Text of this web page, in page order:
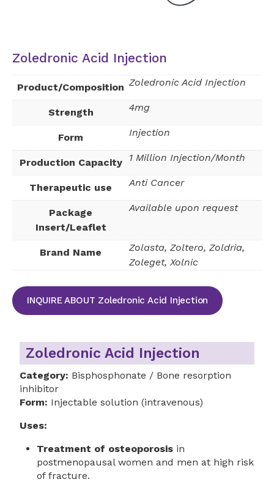
Zoledronic Acid Injection
Product/Composition Zoledronic Acid Injection
Strength 4mg
Form Injection
Production Capacity 1 Million Injection/Month
Therapeutic use Anti Cancer
Package
Insert/Leaflet
Available upon request
Brand Name
Zolasta, Zoltero, Zoldria,
Zoleget, Xolnic
INQUIRE ABOUT Zoledronic Acid Injection
Zoledronic Acid Injection
Category: Bisphosphonate / Bone resorption
inhibitor
Form: Injectable solution (intravenous)
Uses:
Treatment of osteoporosisin
postmenopausal women and men at high risk
of fracture.